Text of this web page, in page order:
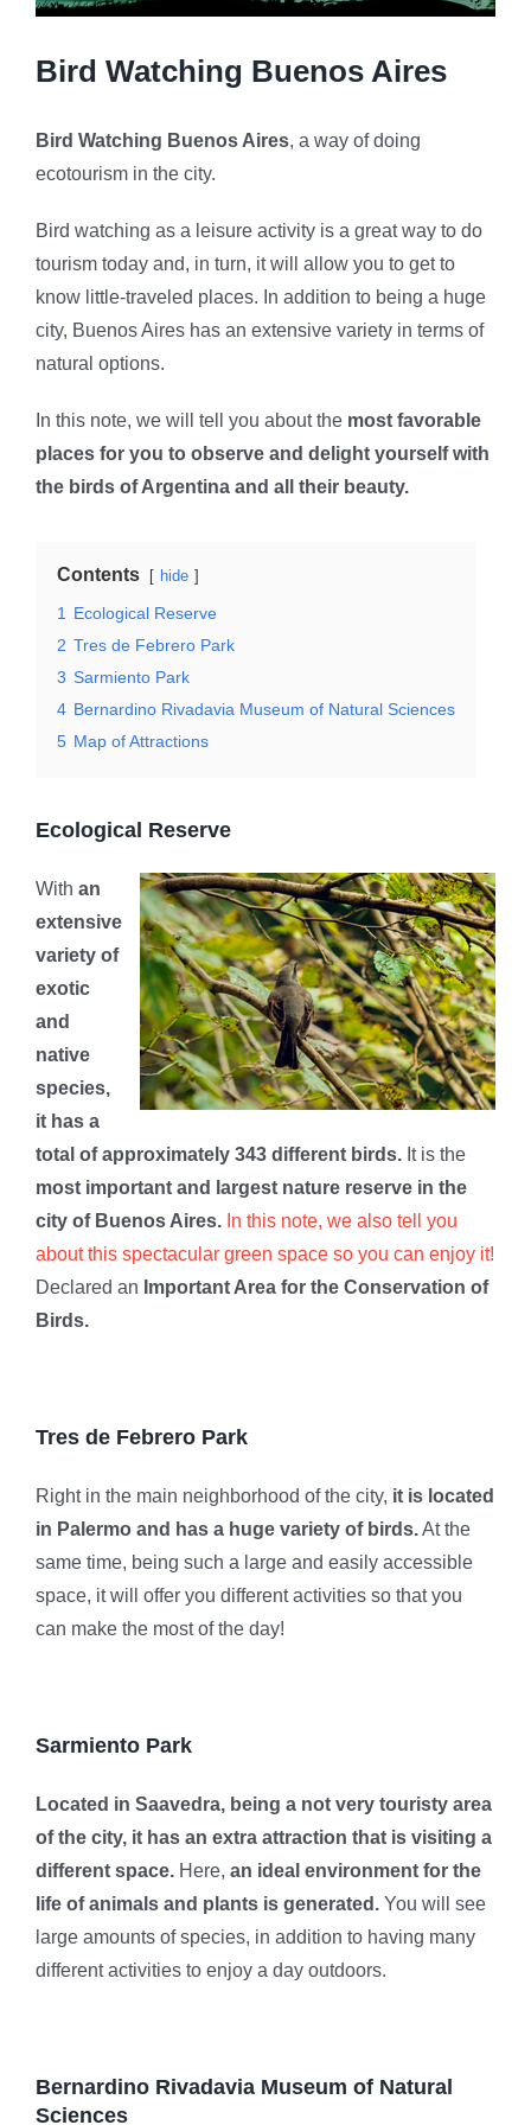
Bird Watching Buenos Aires
Bird Watching Buenos Aires, a way of doing
ecotourism in the city.
Bird watching as a leisure activity is a great way to do
tourism today and, in turn, it will allow you to get to
know little-traveled places. In addition to being a huge
city, Buenos Aires has an extensive variety in terms of
natural options.
In this note, we will tell you about the most favorable
places for you to observe and delight yourself with
the birds of Argentina and all their beauty.
Contents hide
1
Ecological Reserve
2 Tres de Febrero Park
3 Sarmiento Park
4 Bernardino Rivadavia Museum of Natural Sciences
5 Map of Attractions
Ecological Reserve
With an
extensive
variety of
exotic
and
native
species,
it has a
total of approximately 343 different birds. It is the
most important and largest nature reserve in the
city of Buenos Aires. In this note, we also tell you
about this spectacular green space so you can enjoy it!
Declared an Important Area for the Conservation of
Birds.
Tres de Febrero Park
Right in the main neighborhood of the city, it is located
in Palermo and has a huge variety of birds.At the
same time, being such a large and easily accessible
space, it will offer you different activities so that you
can make the most of the day!
Sarmiento Park
Located in Saavedra, being a not very touristy area
of ​​the city, it has an extra attraction that is visiting a
different space. Here, an ideal environment for the
life of animals and plants is generated. You will see
large amounts of species, in addition to having many
different activities to enjoy a day outdoors.
Bernardino Rivadavia Museum of Natural
Sciences